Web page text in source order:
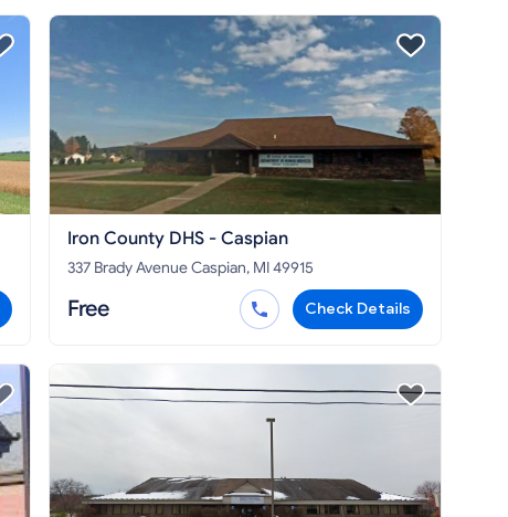
Iron County DHS - Caspian
337 Brady Avenue Caspian, MI 49915
Free Check Details